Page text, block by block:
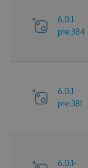
6.0.1-
pre.384
6.0.1-
pre.381
6.0.1-